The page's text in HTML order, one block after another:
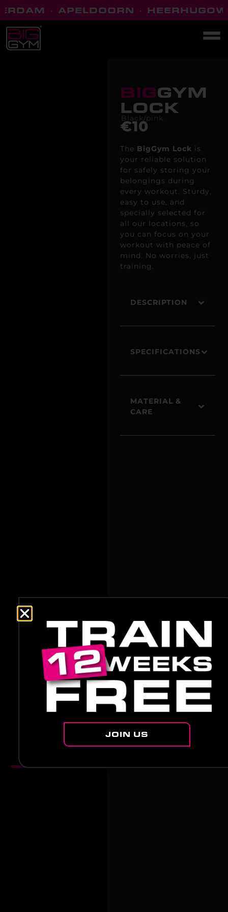
· APELDOORN·
BIGGYM
LOCK
Black/pink
€10
The BigGym Lock is
your reliable solution
for safely storing your
belongings during
every workout. Sturdy,
easy to use, and
specially selected for
all our locations, so
you can focus on your
workout with peace of
mind. No worries, just
training.
DESCRIPTION
SPECIFICATIONS
MATERIAL &
CARE
JOIN US